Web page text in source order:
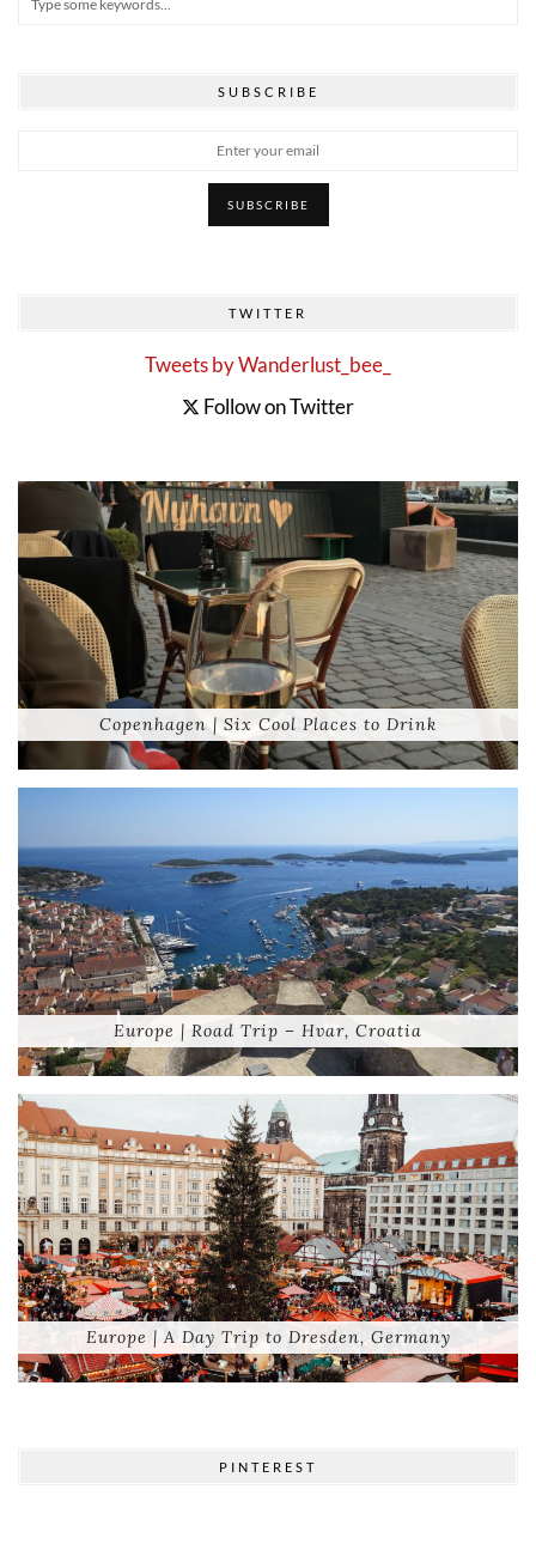
SUBSCRIBE
TWITTER
Tweets by Wanderlust_bee_
Follow on Twitter
Copenhagen | Six Cool Places to Drink
Europe | Road Trip – Hvar, Croatia
Europe | A Day Trip to Dresden, Germany
PINTEREST